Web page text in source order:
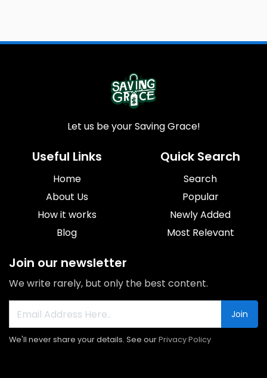
Let us be your Saving Grace!
Useful Links
Home
About Us
How it works
Blog
Quick Search
Search
Popular
Newly Added
Most Relevant
Join our newsletter
We write rarely, but only the best content.
Join
We'll never share your details. See ourPrivacy Policy